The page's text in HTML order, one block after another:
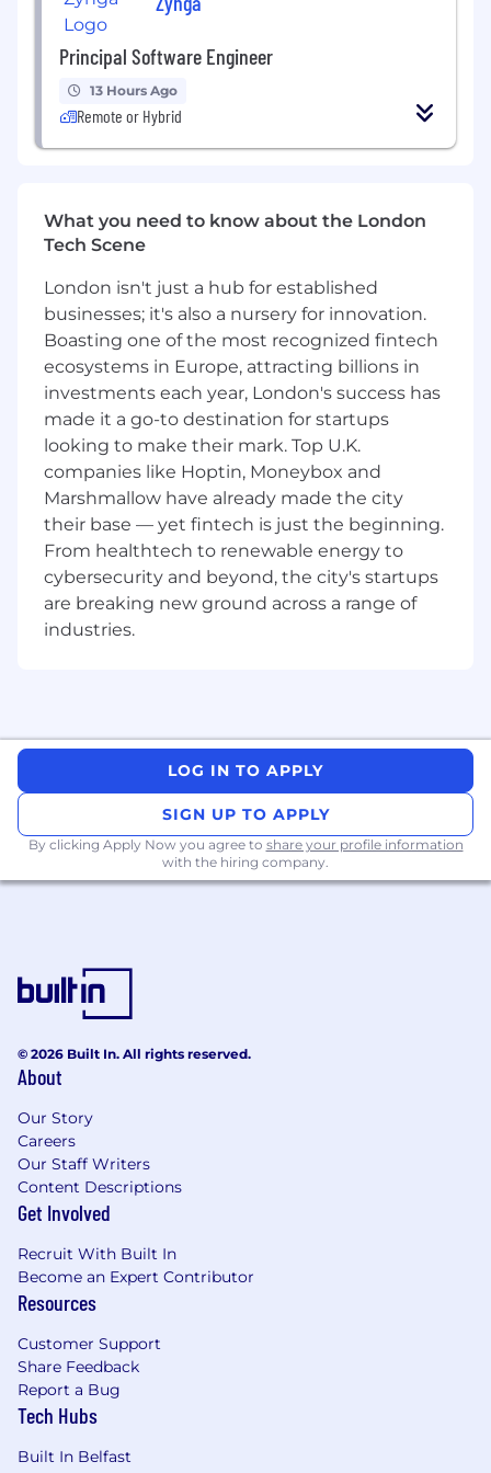
Proven experience in scaling acquisition for
a startup or a fast-growing company;
A good dose of ambition, as well as a great
sense of humor.
Benefits
Paid paternal and maternal leave;
Annual team retreat
Salary range:
€35k – €50k
Principal Software Engineer
13 Hours Ago
Remote or Hybrid
What you need to know about the London
Tech Scene
London isn't just a hub for established
businesses; it's also a nursery for innovation.
Boasting one of the most recognized fintech
ecosystems in Europe, attracting billions in
investments each year, London's success has
made it a go-to destination for startups
looking to make their mark. Top U.K.
companies like Hoptin, Moneybox and
Marshmallow have already made the city
their base — yet fintech is just the beginning.
From healthtech to renewable energy to
cybersecurity and beyond, the city's startups
are breaking new ground across a range of
industries.
LOG IN TO APPLY
SIGN UP TO APPLY
By clicking Apply Now you agree to share your profile information
with the hiring company.
© 2026 Built In. All rights reserved.
About
Our Story
Careers
Our Staff Writers
Content Descriptions
Get Involved
Recruit With Built In
Become an Expert Contributor
Resources
Customer Support
Share Feedback
Report a Bug
Tech Hubs
Built In Belfast